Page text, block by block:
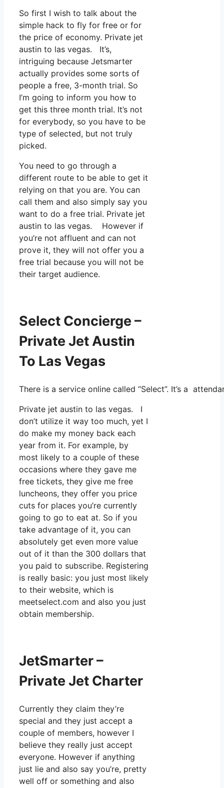
So first I wish to talk about the
simple hack to fly for free or for
the price of economy. Private jet
austin to las vegas. It’s,
intriguing because Jetsmarter
actually provides some sorts of
people a free, 3-month trial. So
I’m going to inform you how to
get this three month trial. It’s not
for everybody, so you have to be
type of selected, but not truly
picked.
You need to go through a
different route to be able to get it
relying on that you are. You can
call them and also simply say you
want to do a free trial. Private jet
austin to las vegas. However if
you’re not affluent and can not
prove it, they will not offer you a
free trial because you will not be
their target audience.
Select Concierge –
Private Jet Austin
To Las Vegas
There is a service online called “Select”. It’s a
Private jet austin to las vegas. I
don’t utilize it way too much, yet I
do make my money back each
year from it. For example, by
most likely to a couple of these
occasions where they gave me
free tickets, they give me free
luncheons, they offer you price
cuts for places you’re currently
going to go to eat at. So if you
take advantage of it, you can
absolutely get even more value
out of it than the 300 dollars that
you paid to subscribe. Registering
is really basic: you just most likely
to their website, which is
meetselect.com and also you just
obtain membership.
JetSmarter –
Private Jet Charter
Currently they claim they’re
special and they just accept a
couple of members, however I
believe they really just accept
everyone. However if anything
just lie and also say you’re, pretty
well off or something and also